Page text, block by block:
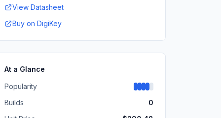
View Datasheet
Buy on DigiKey
At a Glance
Popularity
Builds
0